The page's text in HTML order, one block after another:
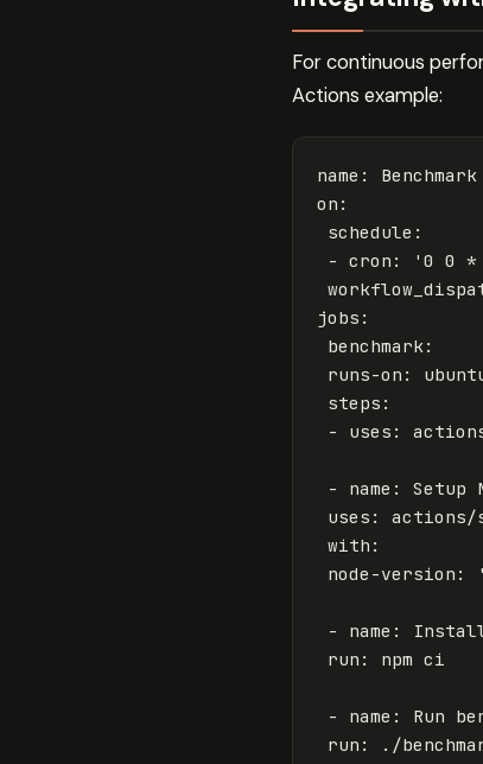
For continuous
Actions example:
name :
on :
schedule :
- cron : ' 0 0 *
jobs :
benchmark :
runs-on :
steps :
-
uses :
- name :
Setup
uses :
actions/
with :
node-version : '
- name :
Install
run : npm ci
- name :
Run
run : ./